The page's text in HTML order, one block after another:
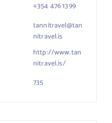
+354 476 1399
tannitravel@tan
nitravel.is
http://www.tan
nitravel.is/
735